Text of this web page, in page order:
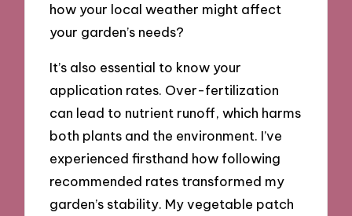
how your local weather might affect
your garden’s needs?
It’s also essential to know your
application rates. Over-fertilization
can lead to nutrient runoff, which harms
both plants and the environment. I’ve
experienced firsthand how following
recommended rates transformed my
garden’s stability. My vegetable patch